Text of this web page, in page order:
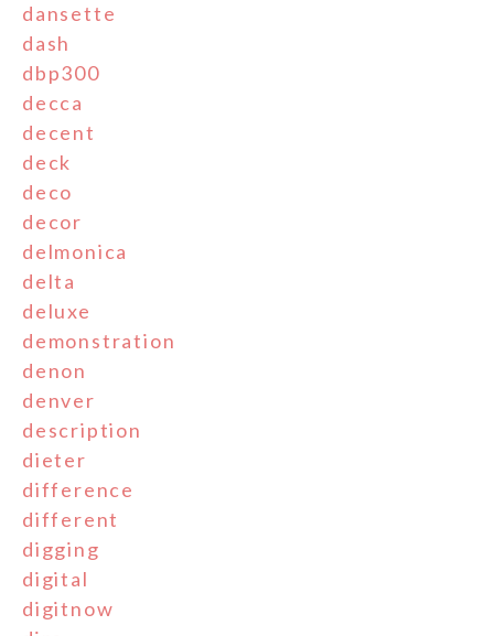
dansette
dash
dbp300
decca
decent
deck
deco
decor
delmonica
delta
deluxe
demonstration
denon
denver
description
dieter
difference
different
digging
digital
digitnow